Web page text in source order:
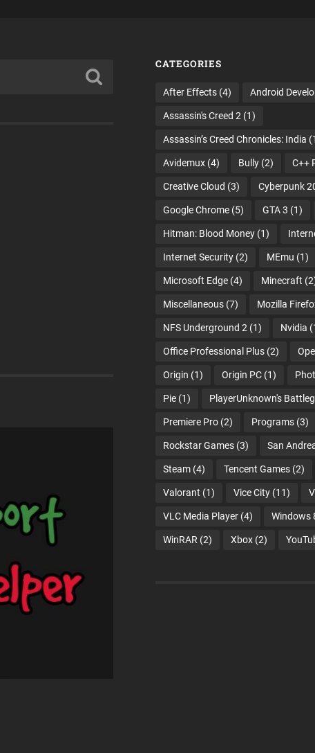
CATEGORIES
After Effects(4) Android
Assassin's Creed 2 (1)
Assassin’s Creed Chronicles: India
Avidemux(4) Bully(2) C++
Creative Cloud (3) Cyberpunk
Google Chrome(5) GTA 3 (1)
Hitman: Blood Money(1)
Internet Security(2) MEmu (1)
Microsoft Edge(4) Minecraft
Miscellaneous(7) Mozilla
NFS Underground 2 (1) Nvidia
Office Professional Plus(2)
Origin (1) Origin PC(1)
Pie(1) PlayerUnknown's
Premiere Pro(2) Programs(3)
Rockstar Games(3) San
Steam(4) Tencent Games(2)
Valorant (1) Vice City(11)
VLC Media Player(4) Windows
WinRAR (2) Xbox(2)